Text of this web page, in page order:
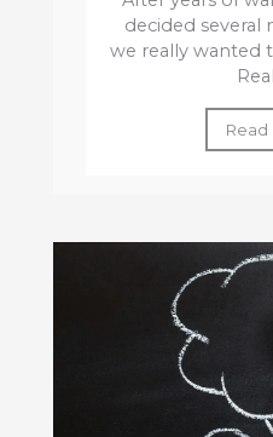
decided
we really wanted
Read